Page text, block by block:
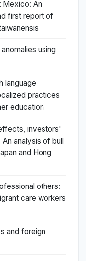
Mexico: An
first report of
using
language
practices
education
investors'
analysis of bull
and Hong
others:
care workers
and foreign